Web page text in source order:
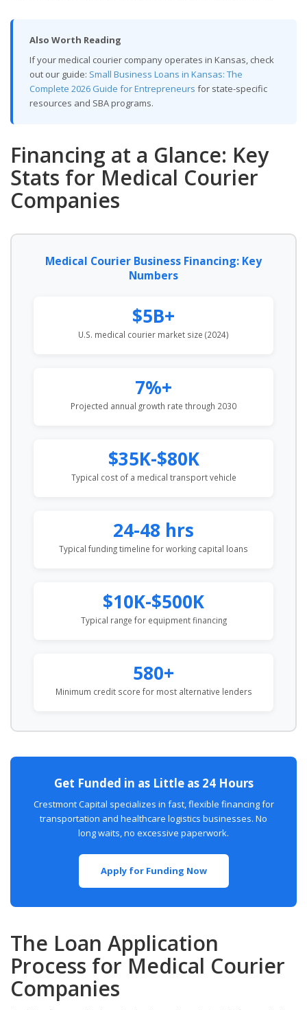
Also Worth Reading
If your medical courier company operates in Kansas, check
out our guide: Small Business Loans in Kansas: The
Complete 2026 Guide for Entrepreneurs for state-specific
resources and SBA programs.
Financing at a Glance: Key
Stats for Medical Courier
Companies
Medical Courier Business Financing: Key
Numbers
$5B+
U.S. medical courier market size (2024)
7%+
Projected annual growth rate through 2030
$35K-$80K
Typical cost of a medical transport vehicle
24-48 hrs
Typical funding timeline for working capital loans
$10K-$500K
Typical range for equipment financing
580+
Minimum credit score for most alternative lenders
Get Funded in as Little as 24 Hours
Crestmont Capital specializes in fast, flexible financing for
transportation and healthcare logistics businesses. No
long waits, no excessive paperwork.
Apply for Funding Now
The Loan Application
Process for Medical Courier
Companies